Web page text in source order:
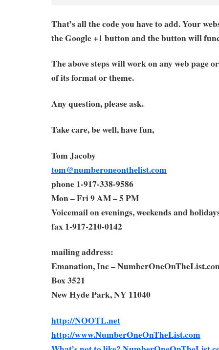
That’s all the code you have to add. Your
the Google +1 button and the button will
The above steps will work on any web page
of its format or theme.
Any question, please ask.
Take care, be well, have fun,
Tom Jacoby
tom@numberoneonthelist.com
phone 1-917-338-9586
Mon – Fri 9 AM – 5 PM
Voicemail on evenings, weekends and
fax 1-917-210-0142
mailing address:
Emanation, Inc –
Box 3521
New Hyde Park, NY 11040
http://NOOTL.net
http://www.NumberOneOnTheList.com